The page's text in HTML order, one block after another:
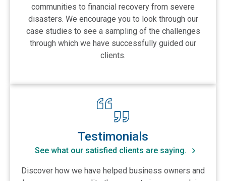
communities to financial recovery from severe
disasters. We encourage you to look through our
case studies to see a sampling of the challenges
through which we have successfully guided our
clients.
View Testimonials
Testimonials
See what our satisfied clients are saying.
Discover how we have helped business owners and